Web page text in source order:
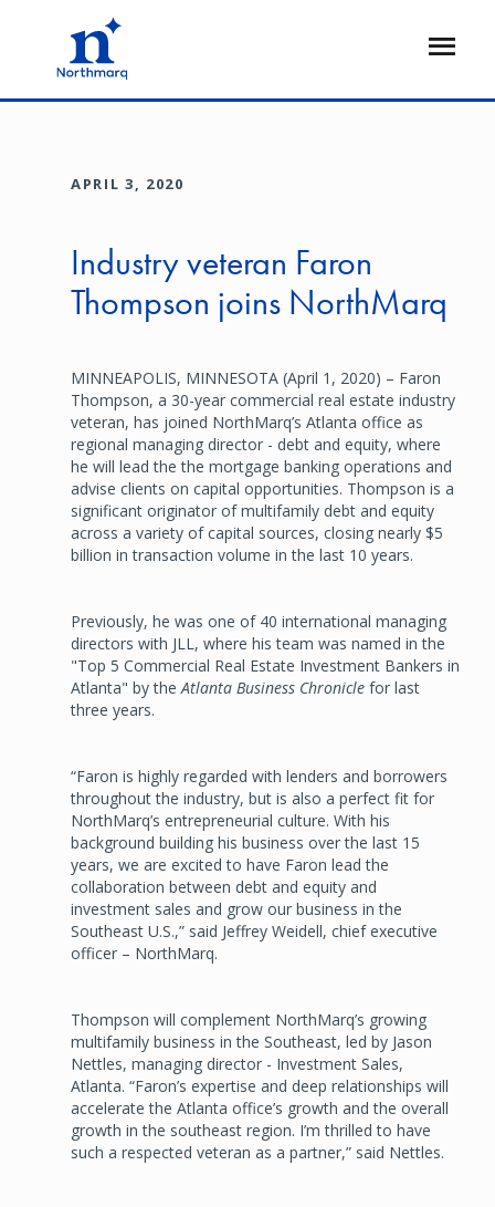
Open
APRIL 3, 2020
Industry veteran Faron
Thompson joins NorthMarq
MINNEAPOLIS, MINNESOTA (April 1, 2020) – Faron
Thompson, a 30-year commercial real estate industry
veteran, has joined NorthMarq’s Atlanta office as
regional managing director - debt and equity, where
he will lead the the mortgage banking operations and
advise clients on capital opportunities. Thompson is a
significant originator of multifamily debt and equity
across a variety of capital sources, closing nearly $5
billion in transaction volume in the last 10 years.
Previously, he was one of 40 international managing
directors with JLL, where his team was named in the
"Top 5 Commercial Real Estate Investment Bankers in
Atlanta" by theAtlanta Business Chronicle for last
three years.
“Faron is highly regarded with lenders and borrowers
throughout the industry, but is also a perfect fit for
NorthMarq’s entrepreneurial culture. With his
background building his business over the last 15
years, we are excited to have Faron lead the
collaboration between debt and equity and
investment sales and grow our business in the
Southeast U.S.,” said Jeffrey Weidell, chief executive
officer – NorthMarq.
Thompson will complement NorthMarq’s growing
multifamily business in the Southeast, led by Jason
Nettles, managing director - Investment Sales,
Atlanta. “Faron’s expertise and deep relationships will
accelerate the Atlanta office’s growth and the overall
growth in the southeast region. I’m thrilled to have
such a respected veteran as a partner,” said Nettles.